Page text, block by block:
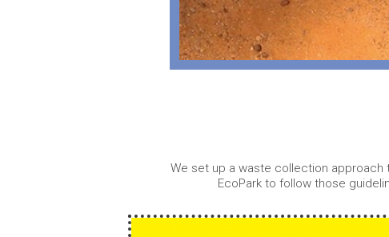
We set up a waste collection
EcoPark to follow those